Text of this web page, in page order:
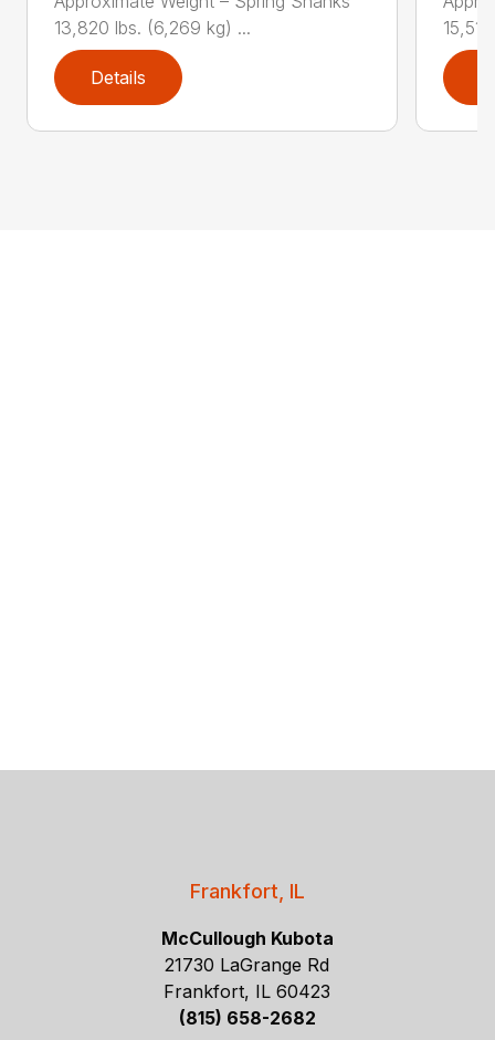
13,820 lbs. (6,269 kg) ...
Details
Frankfort, IL
McCullough Kubota
21730 LaGrange Rd
Frankfort, IL 60423
(815) 658-2682